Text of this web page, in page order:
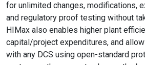
for unlimited changes, modifications,
and regulatory proof testing without
HIMax also enables higher plant
capital/project expenditures, and
with any DCS using open-standard